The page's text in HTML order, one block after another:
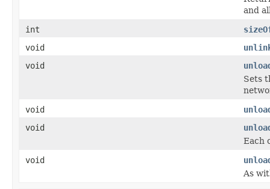
and
int
void
void
Sets
void
void
Each
void
As